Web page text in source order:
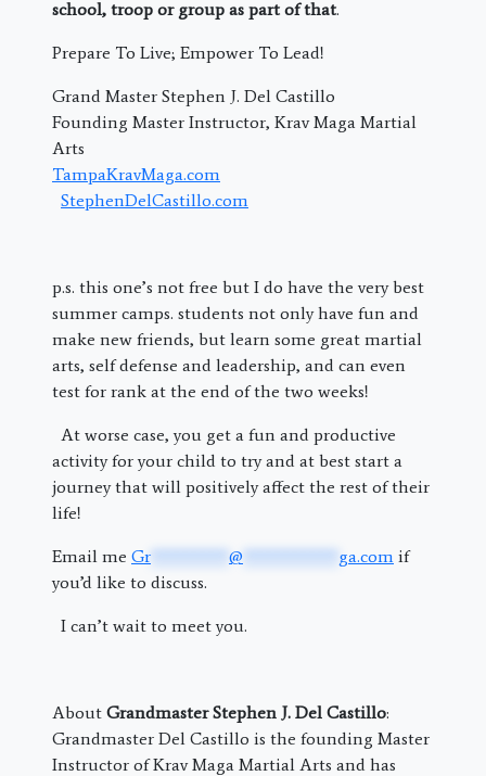
school, troop or group as part of that.
Prepare To Live; Empower To Lead!
Grand Master Stephen J. Del Castillo
Founding Master Instructor, Krav Maga Martial
Arts
TampaKravMaga.com
StephenDelCastillo.com
p.s. this one’s not free but I do have the very best
summer camps. students not only have fun and
make new friends, but learn some great martial
arts, self defense and leadership, and can even
test for rank at the end of the two weeks!
At worse case, you get a fun and productive
activity for your child to try and at best start a
journey that will positively affect the rest of their
life!
Email me Gr @ ga.com if
you’d like to discuss.
I can’t wait to meet you.
About Grandmaster Stephen J. Del Castillo:
Grandmaster Del Castillo is the founding Master
Instructor of Krav Maga Martial Arts and has